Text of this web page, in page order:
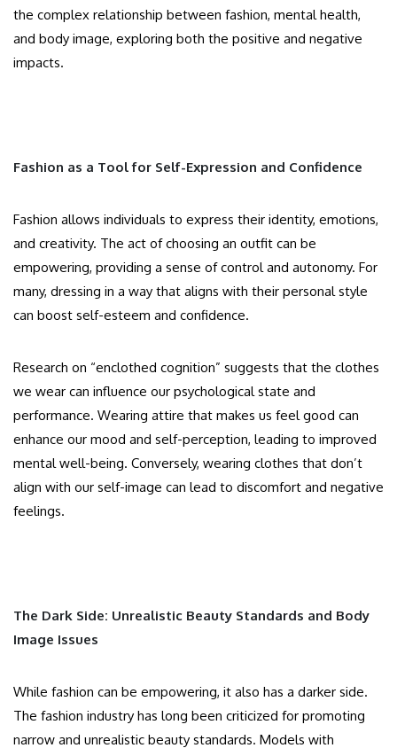
the complex relationship between fashion, mental health,
and body image, exploring both the positive and negative
impacts.
Fashion as a Tool for Self-Expression and Confidence
Fashion allows individuals to express their identity, emotions,
and creativity. The act of choosing an outfit can be
empowering, providing a sense of control and autonomy. For
many, dressing in a way that aligns with their personal style
can boost self-esteem and confidence.
Research on “enclothed cognition” suggests that the clothes
we wear can influence our psychological state and
performance. Wearing attire that makes us feel good can
enhance our mood and self-perception, leading to improved
mental well-being. Conversely, wearing clothes that don’t
align with our self-image can lead to discomfort and negative
feelings.
The Dark Side: Unrealistic Beauty Standards and Body
Image Issues
While fashion can be empowering, it also has a darker side.
The fashion industry has long been criticized for promoting
narrow and unrealistic beauty standards. Models with